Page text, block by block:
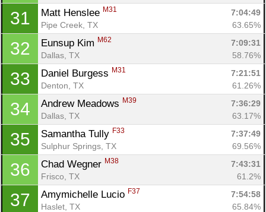
31 Matt Henslee M31
7:04:49
Pipe Creek, TX
63.65%
32 Eunsup Kim M62
7:09:31
Dallas, TX
58.76%
33 Daniel Burgess M31
7:21:51
Denton, TX
61.26%
34 Andrew Meadows M39
7:36:29
Dallas, TX
63.17%
35 Samantha Tully F33
7:37:49
Sulphur Springs, TX
69.56%
36 Chad Wegner M38
7:43:31
Frisco, TX
61.2%
37 Amymichelle Lucio F37
7:54:58
Haslet, TX
65.84%